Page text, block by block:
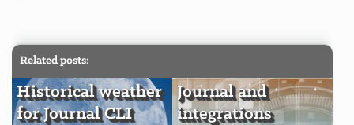
Related posts:
Historical weather
for Journal CLI
Journal and
integrations